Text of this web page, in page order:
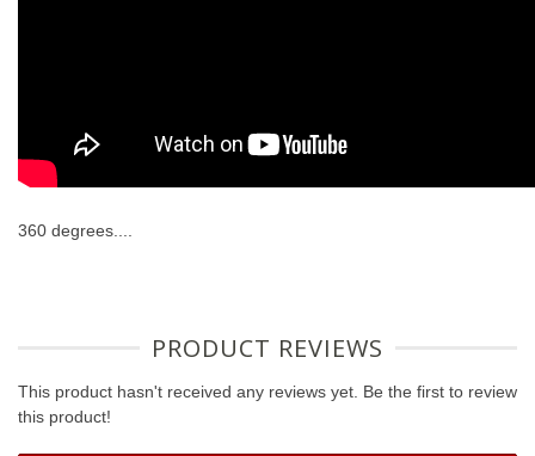
360 degrees....
PRODUCT REVIEWS
This product hasn't received any reviews yet. Be the first to review
this product!